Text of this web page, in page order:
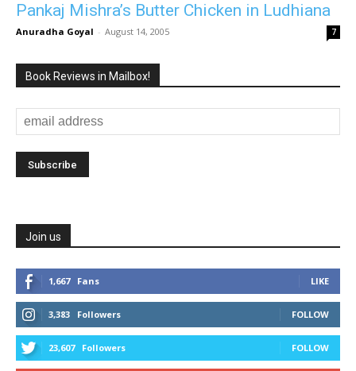
Pankaj Mishra’s Butter Chicken in Ludhiana
Anuradha Goyal - August 14, 2005 7
Book Reviews in Mailbox!
Join us
1,667 Fans LIKE
3,383 Followers FOLLOW
23,607 Followers FOLLOW